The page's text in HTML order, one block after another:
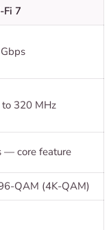
7
to 320 MHz
— core feature
QAM (4K-QAM)